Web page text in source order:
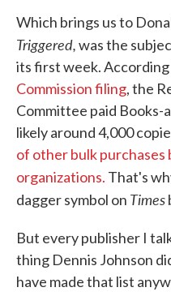
Which brings us to
Triggered,was the
its first week. According
Commission filing, the
Committee paid Books-
likely around 4,000
of other bulk purchases
organizations. That's
dagger symbol on Times
But every publisher I
thing Dennis Johnson
have made that list